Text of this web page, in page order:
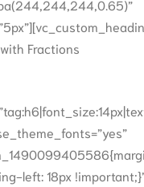
Fractions
left: 18px